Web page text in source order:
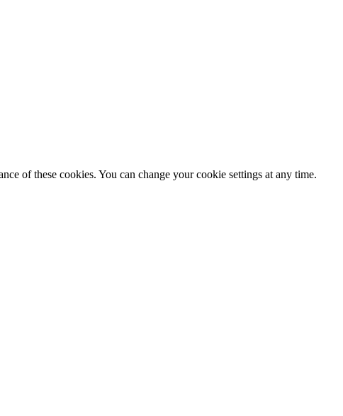
of these cookies. You can change your cookie settings at any time.